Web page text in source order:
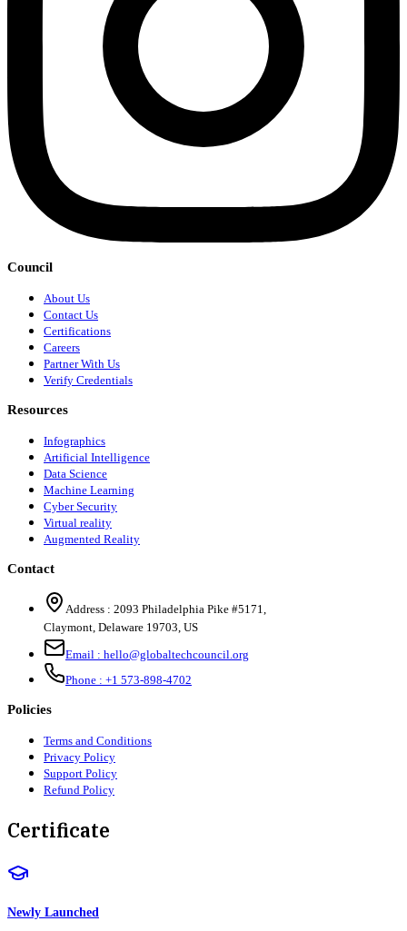
Council
About Us
Contact Us
Certifications
Careers
Partner With Us
Verify Credentials
Resources
Infographics
Artificial Intelligence
Data Science
Machine Learning
Cyber Security
Virtual reality
Augmented Reality
Contact
Address : 2093 Philadelphia Pike #5171
Claymont Delaware 19703 US
Email : hello@globaltechcouncil.org
Phone : +1 573-898-4702
Policies
Terms and Conditions
Privacy Policy
Support Policy
Refund Policy
Certificate
Newly Launched